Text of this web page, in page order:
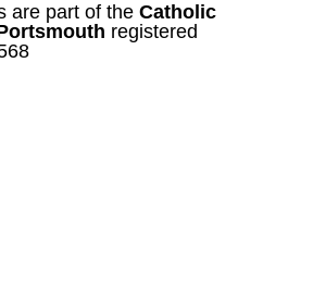
are part of the Catholic
registered